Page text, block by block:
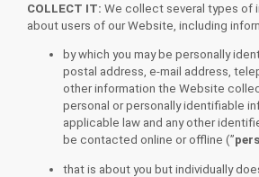
COLLECT IT: We collect several types of
about users of our Website, including
by which you may be personally
postal address, e-mail address,
other information the Website
personal or personally identifiable
applicable law and any other
be contacted online or offline (”
that is about you but individually